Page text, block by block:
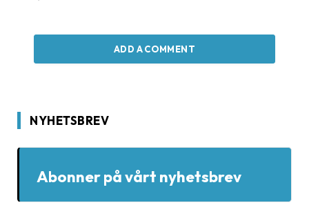
ADD A COMMENT
NYHETSBREV
Abonner på vårt nyhetsbrev